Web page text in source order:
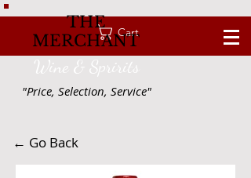
Cart
THE
MERCHANT
Wine & Spririts
"Price, Selection, Service"
← Go Back